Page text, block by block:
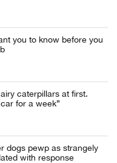
you to know before you
caterpillars at first.
for a week”
dogs pewp as strangely
with response